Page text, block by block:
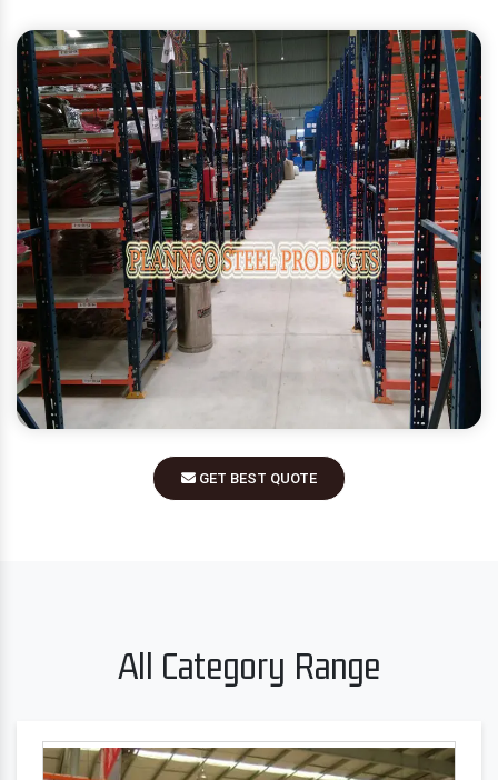
GET BEST QUOTE
All Category Range